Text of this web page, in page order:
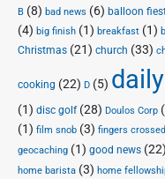
B (8) bad news (6) balloon
(4) big finish (1) breakfast (1)
Christmas (21) church (33)
cooking (22) D (5)
(1) disc golf(28) Doulos Corp
(1) film snob (3) fingers crossed
geocaching (1) good news (22)
home barista (3) home